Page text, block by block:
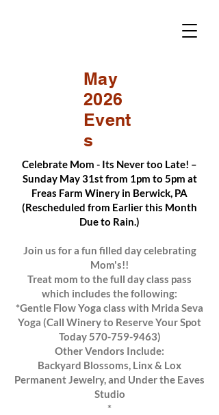
May
2026
Event
s
Celebrate Mom - Its Never too Late! –
Sunday May 31st from 1pm to 5pm at
Freas Farm Winery in Berwick, PA
(Rescheduled from Earlier this Month
Due to Rain.)
Join us for a fun filled day celebrating
Mom's!!
Treat mom to the full day class pass
which includes the following:
*Gentle Flow Yoga class with Mrida Seva
Yoga (Call Winery to Reserve Your Spot
Today570-759-9463)
Other Vendors Include:
Backyard Blossoms, Linx & Lox
Permanent Jewelry, and Under the Eaves
Studio
*